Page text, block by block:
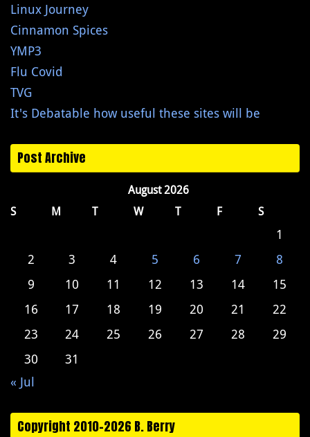
Linux Journey
Cinnamon Spices
YMP3
Flu Covid
TVG
It's Debatable how useful these sites will be
Post Archive
August 2026
S
M T W T F S
1
2
3 4 5 6 7
8
9
10 11 12 13 14
15
16
17 18 19 20 21
22
23
24 25 26 27 28
29
30
31
« Jul
Copyright 2010-2026 B. Berry